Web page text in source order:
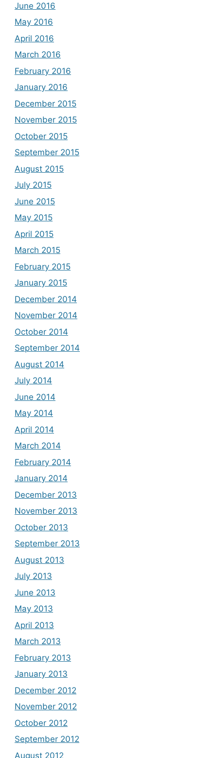
June 2016
May 2016
April 2016
March 2016
February 2016
January 2016
December 2015
November 2015
October 2015
September 2015
August 2015
July 2015
June 2015
May 2015
April 2015
March 2015
February 2015
January 2015
December 2014
November 2014
October 2014
September 2014
August 2014
July 2014
June 2014
May 2014
April 2014
March 2014
February 2014
January 2014
December 2013
November 2013
October 2013
September 2013
August 2013
July 2013
June 2013
May 2013
April 2013
March 2013
February 2013
January 2013
December 2012
November 2012
October 2012
September 2012
August 2012